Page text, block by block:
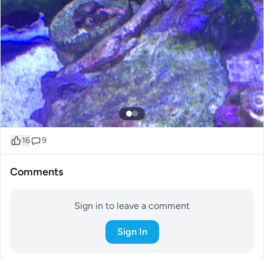
16 9
Comments
Sign in to leave a comment
Sign In